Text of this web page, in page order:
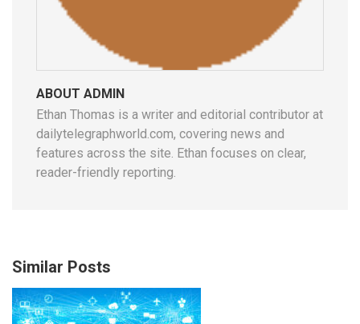
ABOUT ADMIN
Ethan Thomas is a writer and editorial contributor at
dailytelegraphworld.com, covering news and
features across the site. Ethan focuses on clear,
reader-friendly reporting.
Similar Posts